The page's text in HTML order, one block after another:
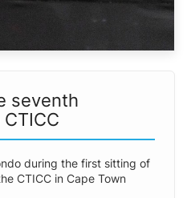
seventh
during the first sitting of
CTICC in Cape Town